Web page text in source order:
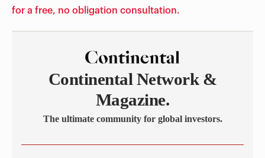
for a free, no obligation consultation.
Continental Network &
Magazine.
The ultimate community for global investors.